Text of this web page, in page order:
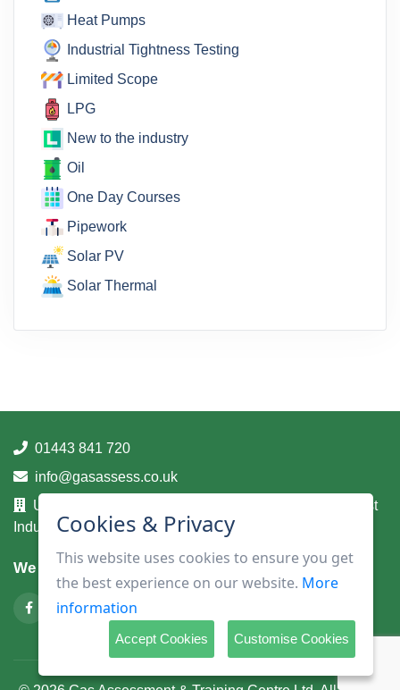
Heat Pumps
Industrial Tightness Testing
Limited Scope
LPG
New to the industry
Oil
One Day Courses
Pipework
Solar PV
Solar Thermal
01443 841 720
info@gasassess.co.uk
Unit 14A, Taff Business Centre, Tonteg Road, Treforest
Industrial Estate, Pontypridd, Mid Glamorgan, CF37 5UA
We are on
Cookies & Privacy
This website uses cookies to ensure you get
the best experience on our website. More
information
Accept Cookies Customise Cookies